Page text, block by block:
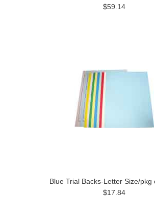
$59.14
Blue Trial Backs-Letter Size/pkg
$17.84